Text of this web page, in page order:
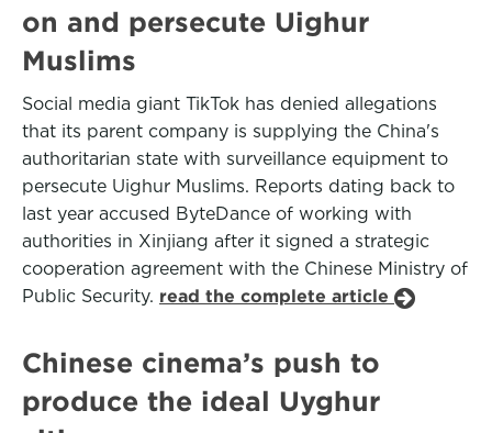
on and persecute Uighur
Muslims
Social media giant TikTok has denied allegations
that its parent company is supplying the China's
authoritarian state with surveillance equipment to
persecute Uighur Muslims. Reports dating back to
last year accused ByteDance of working with
authorities in Xinjiang after it signed a strategic
cooperation agreement with the Chinese Ministry of
Public Security. read the complete article
Chinese cinema’s push to
produce the ideal Uyghur